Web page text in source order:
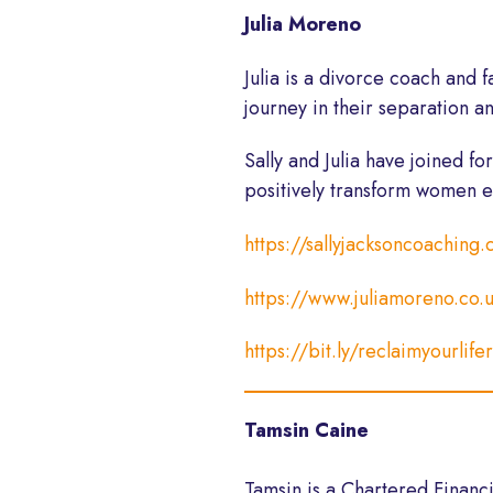
Julia Moreno
Julia is a divorce coach and
journey in their separation
Sally and Julia have joined
positively transform women
https://
https://
https://bit.ly/
Tamsin Caine